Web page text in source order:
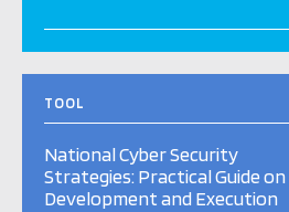
TOOL
National Cyber Security
Strategies: Practical Guide on
Development and Execution